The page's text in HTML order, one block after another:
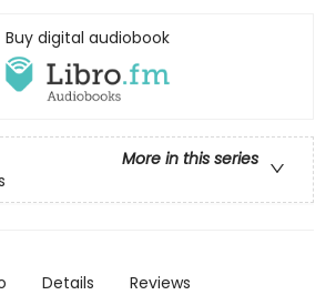
Buy digital audiobook
More in this series
Details Reviews